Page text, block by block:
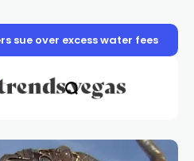
sending dozens to hospital